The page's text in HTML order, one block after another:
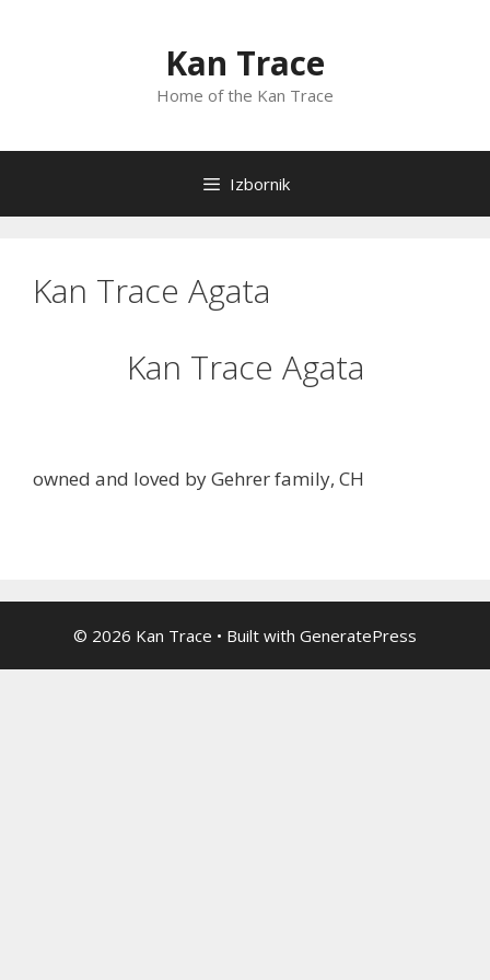
Kan Trace
Home of the Kan Trace
Izbornik
Kan Trace Agata
Kan Trace Agata
owned and loved by Gehrer family, CH
© 2026 Kan Trace • Built with GeneratePress